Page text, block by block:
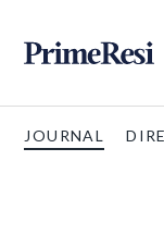
JOURNAL